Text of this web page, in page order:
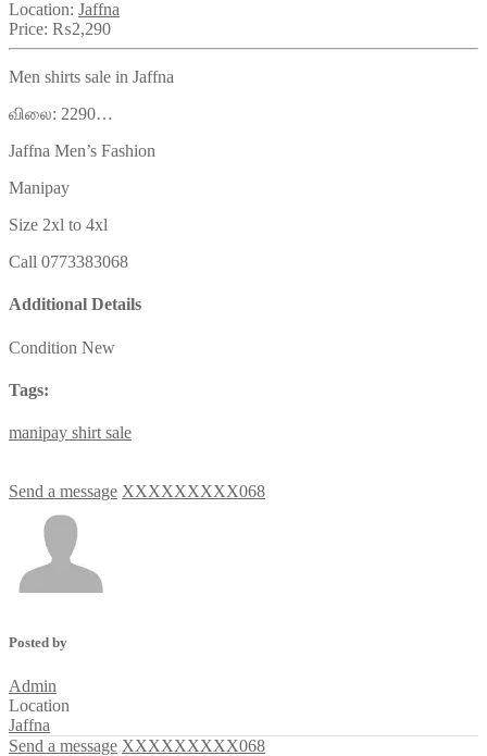
Location: Jaffna
Price: ₨2,290
Men shirts sale in Jaffna
விலை: 2290…
Jaffna Men’s Fashion
Manipay
Size 2xl to 4xl
Call 0773383068
Additional Details
Condition New
Tags:
manipay shirt sale
Send a message XXXXXXXXX068
Posted by
Admin
Location
Jaffna
Send a message XXXXXXXXX068